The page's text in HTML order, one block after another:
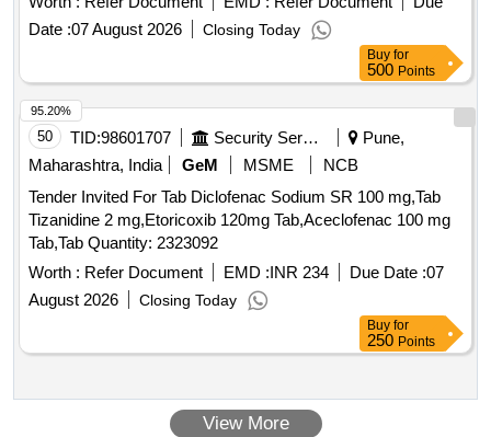
Date :07 August 2026 Closing Today
Buy for
500 Points
50 TID:98601707 Security Services
Pune,
Maharashtra, India
GeM MSME
NCB
Tender Invited For Tab Diclofenac Sodium SR 100 mg,Tab
Tizanidine 2 mg,Etoricoxib 120mg Tab,Aceclofenac 100 mg
Tab,Tab Quantity: 2323092
Worth : Refer Document EMD :INR 234 Due Date :07
August 2026
Closing Today
95.20%
Buy for
250 Points
View More